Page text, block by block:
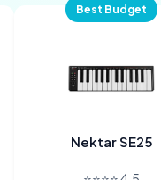
Best Budget
Nektar SE25